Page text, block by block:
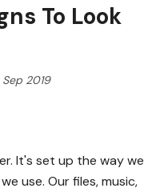
To Look
2019
It's set up the way we
use. Our files, music,